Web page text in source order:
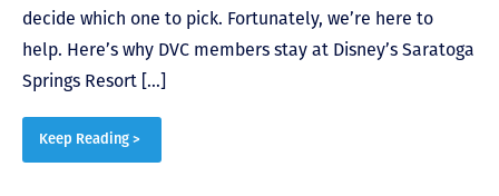
decide which one to pick. Fortunately, we’re here to
help. Here’s why DVC members stay at Disney’s Saratoga
Springs Resort […]
Keep Reading >